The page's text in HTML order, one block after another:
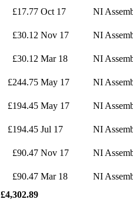
£17.77 Oct 17
NI
£30.12 Nov 17
NI
£30.12 Mar 18
NI
£244.75 May 17
NI
£194.45 May 17
NI
£194.45 Jul 17
NI
£90.47 Nov 17
NI
£90.47 Mar 18
NI
£4,302.89